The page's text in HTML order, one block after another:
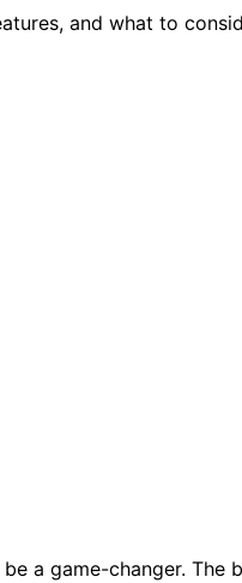
and what to
a game-changer. The